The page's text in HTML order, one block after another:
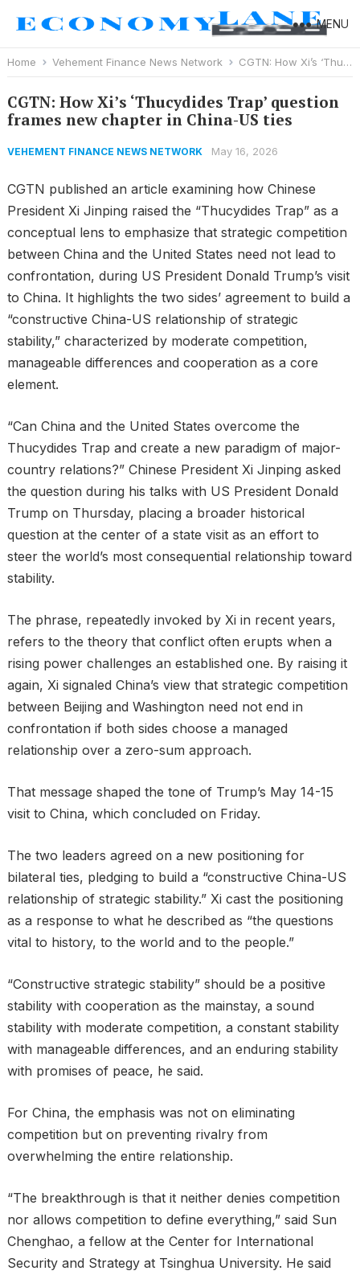
MENU
Home Vehement Finance News Network CGTN: How Xi’s ‘Thucydides Trap’ question frames new chapter in China-US ties
CGTN: How Xi’s ‘Thucydides Trap’ question
frames new chapter in China-US ties
VEHEMENT FINANCE NEWS NETWORK May 16, 2026
CGTN published an article examining how Chinese
President Xi Jinping raised the “Thucydides Trap” as a
conceptual lens to emphasize that strategic competition
between China and the United States need not lead to
confrontation, during US President Donald Trump’s visit
to China. It highlights the two sides’ agreement to build a
“constructive China-US relationship of strategic
stability,” characterized by moderate competition,
manageable differences and cooperation as a core
element.
“Can China and the United States overcome the
Thucydides Trap and create a new paradigm of major-
country relations?” Chinese President Xi Jinping asked
the question during his talks with US President Donald
Trump on Thursday, placing a broader historical
question at the center of a state visit as an effort to
steer the world’s most consequential relationship toward
stability.
The phrase, repeatedly invoked by Xi in recent years,
refers to the theory that conflict often erupts when a
rising power challenges an established one. By raising it
again, Xi signaled China’s view that strategic competition
between Beijing and Washington need not end in
confrontation if both sides choose a managed
relationship over a zero-sum approach.
That message shaped the tone of Trump’s May 14-15
visit to China, which concluded on Friday.
The two leaders agreed on a new positioning for
bilateral ties, pledging to build a “constructive China-US
relationship of strategic stability.” Xi cast the positioning
as a response to what he described as “the questions
vital to history, to the world and to the people.”
“Constructive strategic stability” should be a positive
stability with cooperation as the mainstay, a sound
stability with moderate competition, a constant stability
with manageable differences, and an enduring stability
with promises of peace, he said.
For China, the emphasis was not on eliminating
competition but on preventing rivalry from
overwhelming the entire relationship.
“The breakthrough is that it neither denies competition
nor allows competition to define everything,” said Sun
Chenghao, a fellow at the Center for International
Security and Strategy at Tsinghua University. He said